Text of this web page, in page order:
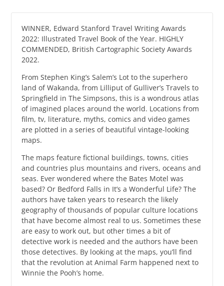
WINNER, Edward Stanford Travel Writing Awards
2022: Illustrated Travel Book of the Year. HIGHLY
COMMENDED, British Cartographic Society Awards
2022.
From Stephen King’s Salem’s Lot to the superhero
land of Wakanda, from Lilliput of Gulliver’s Travels to
Springfield in The Simpsons, this is a wondrous atlas
of imagined places around the world. Locations from
film, tv, literature, myths, comics and video games
are plotted in a series of beautiful vintage-looking
maps.
The maps feature fictional buildings, towns, cities
and countries plus mountains and rivers, oceans and
seas. Ever wondered where the Bates Motel was
based? Or Bedford Falls in It’s a Wonderful Life? The
authors have taken years to research the likely
geography of thousands of popular culture locations
that have become almost real to us. Sometimes these
are easy to work out, but other times a bit of
detective work is needed and the authors have been
those detectives. By looking at the maps, you’ll find
that the revolution at Animal Farm happened next to
Winnie the Pooh’s home.